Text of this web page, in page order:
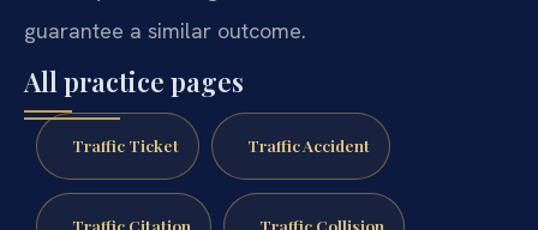
guarantee a similar outcome.
All practice pages
Traffic Ticket Traffic Accident
Traffic Citation Traffic Collision